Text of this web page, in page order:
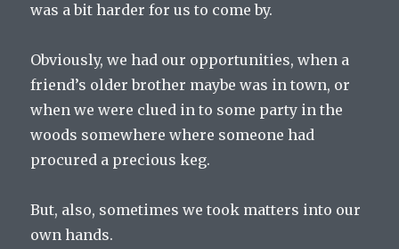
was a bit harder for us to come by.
Obviously, we had our opportunities, when a
friend’s older brother maybe was in town, or
when we were clued in to some party in the
woods somewhere where someone had
procured a precious keg.
But, also, sometimes we took matters into our
own hands.